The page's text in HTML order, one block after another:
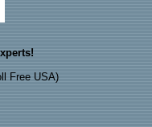
Free USA)